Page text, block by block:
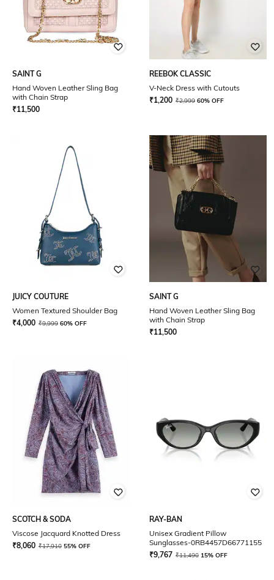
SAINT G
Hand Woven Leather Sling Bag
with Chain Strap
₹11,500
REEBOK CLASSIC
V-Neck Dress with Cutouts
₹1,200 ₹2,999 60% OFF
JUICY COUTURE
Women Textured Shoulder Bag
₹4,000 ₹9,999 60% OFF
SAINT G
Hand Woven Leather Sling Bag
with Chain Strap
₹11,500
SCOTCH & SODA
Viscose Jacquard Knotted Dress
₹8,060 ₹17,910 55% OFF
RAY-BAN
Unisex Gradient Pillow
Sunglasses-0RB4457D66771155
₹9,767 ₹11,490 15% OFF